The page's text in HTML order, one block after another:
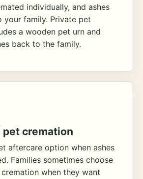
individually, and ashes
your family. Private pet
a wooden pet urn and
back to the family.
pet cremation
aftercare option when ashes
Families sometimes choose
when they want